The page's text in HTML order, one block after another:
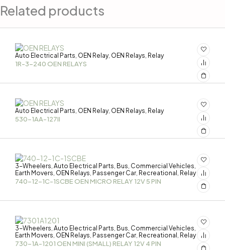
Related products
Auto Electrical Parts OEN Relay, OEN Relays Relay
1R-3-240 OEN RELAYS
Auto Electrical Parts OEN Relay, OEN Relays Relay
530-1AA-127II
3-Wheelers Auto Electrical Parts Bus Commercial Vehicles
Earth Movers OEN Relays Passenger Car Recreational Relay
740-12-1C-1SCBE OEN MICRO RELAY 12V 5 PIN
3-Wheelers Auto Electrical Parts Bus Commercial Vehicles
Earth Movers OEN Relays Passenger Car Recreational Relay
730-1A-1201 OEN MINI (SMALL) RELAY 12V 4 PIN